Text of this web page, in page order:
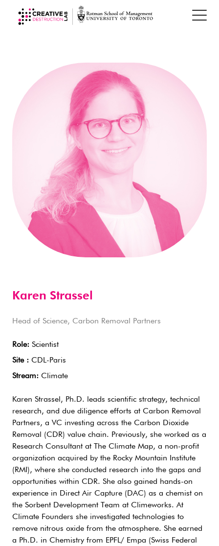
Karen Strassel
Head of Science, Carbon Removal Partners
Role: Scientist
Site : CDL-Paris
Stream: Climate
Karen Strassel, Ph.D. leads scientific strategy, technical
research, and due diligence efforts at Carbon Removal
Partners, a VC investing across the Carbon Dioxide
Removal (CDR) value chain. Previously, she worked as a
Research Consultant at The Climate Map, a non-profit
organization acquired by the Rocky Mountain Institute
(RMI), where she conducted research into the gaps and
opportunities within CDR. She also gained hands-on
experience in Direct Air Capture (DAC) as a chemist on
the Sorbent Development Team at Climeworks. At
Climate Founders she investigated technologies to
remove nitrous oxide from the atmosphere. She earned
a Ph.D. in Chemistry from EPFL/ Empa (Swiss Federal